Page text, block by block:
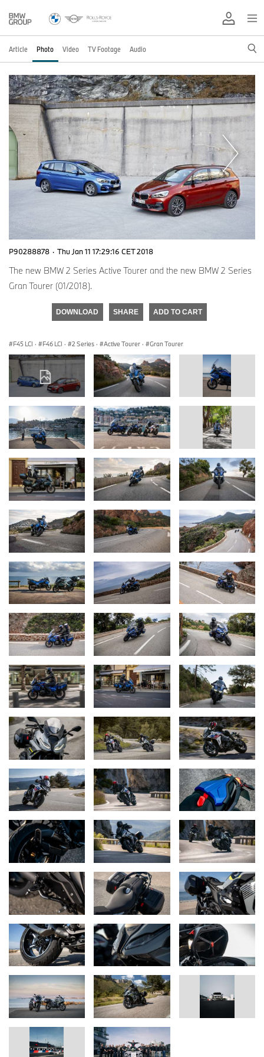
Article Photo Video TV Footage Audio
P90288878 · Thu Jan 11 17:29:16 CET 2018
The new BMW 2 Series Active Tourer and the new BMW 2 Series
Gran Tourer (01/2018).
DOWNLOAD SHARE ADD TO CART
F45 LCI · F46 LCI · 2 Series · Active Tourer · Gran Tourer